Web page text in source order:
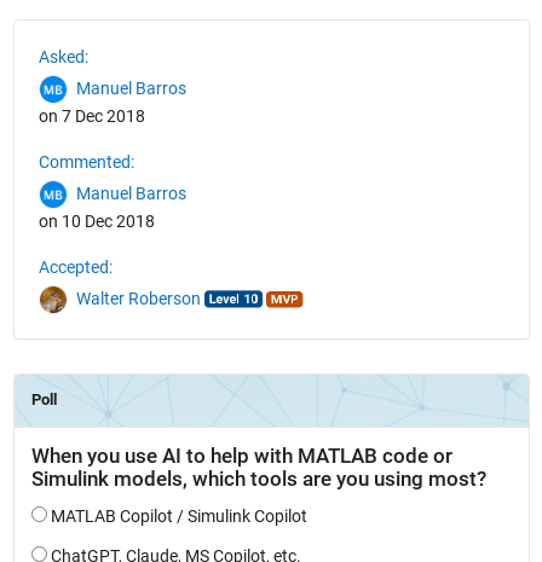
Asked:
Manuel Barros
on 7 Dec 2018
Commented:
Manuel Barros
on 10 Dec 2018
Accepted:
Walter Roberson